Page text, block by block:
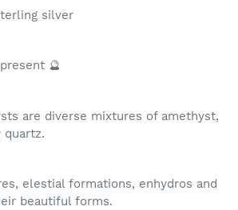
silver
🔮
are diverse mixtures of amethyst,
quartz.
elestial formations, enhydros and
beautiful forms.